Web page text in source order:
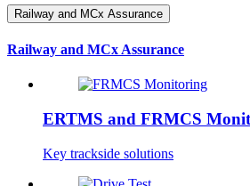
Railway and MCx Assurance
Railway and MCx Assurance
ERTMS and FRMCS
Key trackside solutions